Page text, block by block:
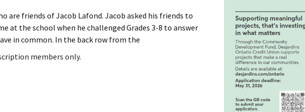
are friends of Jacob Lafond. Jacob asked his friends to
at the school when he challenged Grades 3-8 to answer
in common. In the back row from the
members only.